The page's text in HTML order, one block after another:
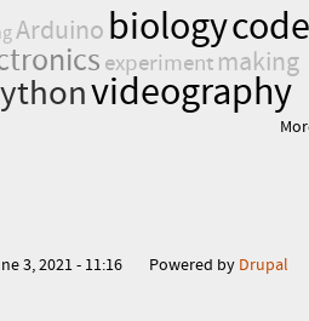
Arduino biologycode
experiment making
videography
Powered by Drupal
3, 2021 - 11:16